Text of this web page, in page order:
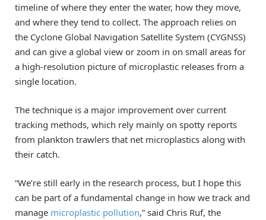
timeline of where they enter the water, how they move,
and where they tend to collect. The approach relies on
the Cyclone Global Navigation Satellite System (CYGNSS)
and can give a global view or zoom in on small areas for
a high-resolution picture of microplastic releases from a
single location.
The technique is a major improvement over current
tracking methods, which rely mainly on spotty reports
from plankton trawlers that net microplastics along with
their catch.
“We’re still early in the research process, but I hope this
can be part of a fundamental change in how we track and
manage microplastic pollution,” said Chris Ruf, the